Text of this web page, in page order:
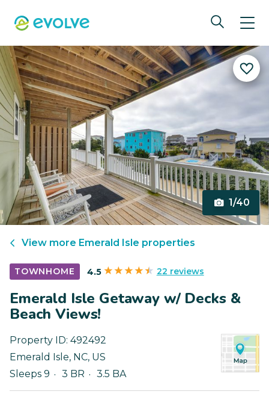
1/40
View more Emerald Isle properties
TOWNHOME 4.5 22 reviews
Emerald Isle Getaway w/ Decks &
Beach Views!
Property ID: 492492
Emerald Isle, NC, US
Sleeps 9
3 BR 3.5 BA